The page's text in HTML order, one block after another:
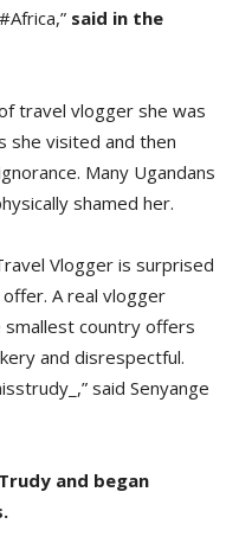
said in the
travel vlogger she was
she visited and then
Many Ugandans
shamed her.
Vlogger is surprised
A real vlogger
country offers
and disrespectful.
said Senyange
and began